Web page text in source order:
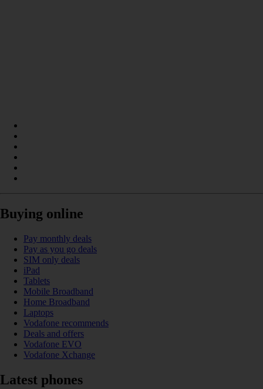
Buying online
Pay monthly deals
Pay as you go deals
SIM only deals
iPad
Tablets
Mobile Broadband
Home Broadband
Laptops
Vodafone recommends
Deals and offers
Vodafone EVO
Vodafone Xchange
Latest phones